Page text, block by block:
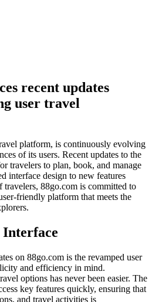
recent updates
user travel
platform, is continuously evolving
of its users. Recent updates to the
travelers to plan, book, and manage
interface design to new features
travelers, 88go.com is committed to
friendly platform that meets the
Interface
on 88go.com is the revamped user
and efficiency in mind.
options has never been easier. The
key features quickly, ensuring that
and travel activities is